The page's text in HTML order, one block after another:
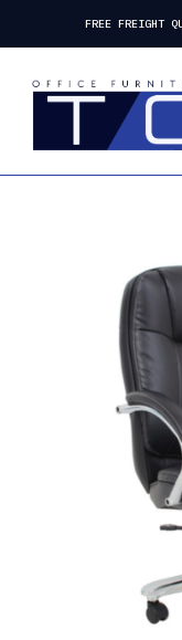
FREE FREIGHT